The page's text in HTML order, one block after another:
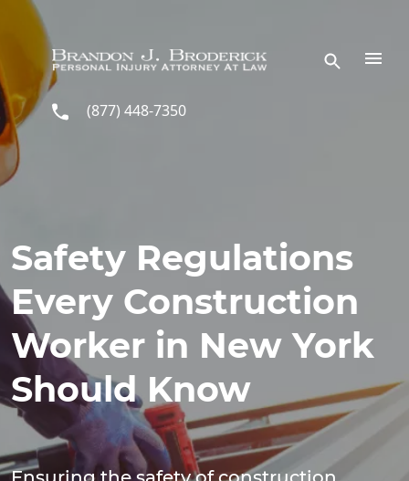
Skip to main content
(877) 448-7350
Safety Regulations
Every Construction
Worker in New York
Should Know